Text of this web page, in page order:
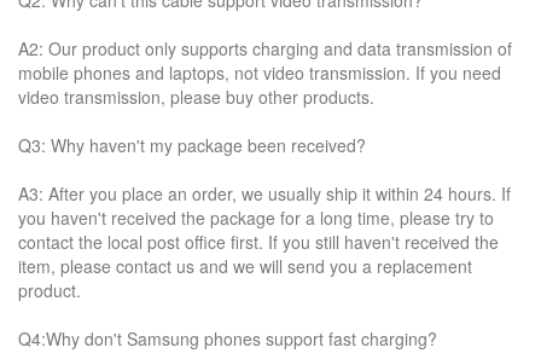
A2: Our product only supports charging and data transmission of
mobile phones and laptops, not video transmission. If you need
video transmission, please buy other products.
Q3: Why haven't my package been received?
A3: After you place an order, we usually ship it within 24 hours. If
you haven't received the package for a long time, please try to
contact the local post office first. If you still haven't received the
item, please contact us and we will send you a replacement
product.
Q4:Why don't Samsung phones support fast charging?